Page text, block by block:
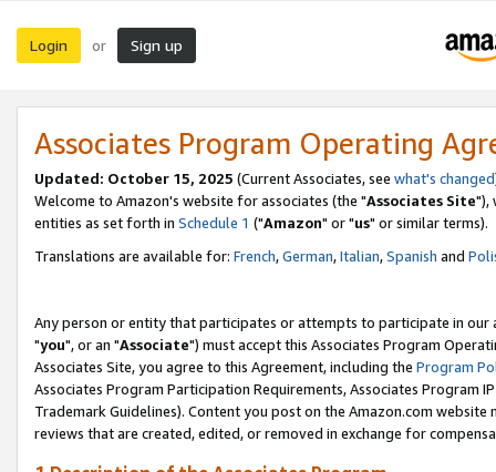
Login or Sign up
Associates Program Operating
Updated: October 15, 2025 (Current Associates, see what's changed
Welcome to Amazon's website for associates (the "Associates Site"),
entities as set forth in Schedule 1 ("Amazon" or "us" or similar terms).
Translations are available for: French,German,Italian,Spanish and
Any person or entity that participates or attempts to participate in our
"you", or an "Associate") must accept this Associates Program
Associates Site, you agree to this Agreement, including the Program
Associates Program Participation Requirements, Associates Program
Trademark Guidelines). Content you post on the Amazon.com
reviews that are created, edited, or removed in exchange for